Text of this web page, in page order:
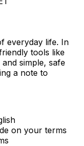
everyday life. In
tools like
simple, safe
a note to
on your terms